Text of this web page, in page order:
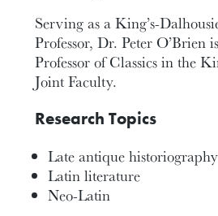
Serving as a King’s-
Professor, Dr. Peter O’Brien
Professor of Classics in the
Joint Faculty.
Research Topics
Late antique historiography
Latin literature
Neo-Latin